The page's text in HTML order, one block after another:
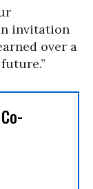
invitation
over a